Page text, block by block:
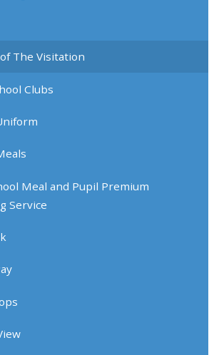
The Visitation
Clubs
Meal and Pupil Premium
Service